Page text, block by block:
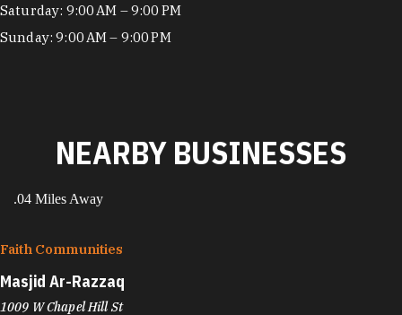
Saturday: 9:00 AM – 9:00 PM
Sunday: 9:00 AM – 9:00 PM
NEARBY BUSINESSES
.04 Miles Away
Faith Communities
Masjid Ar-Razzaq
1009 W Chapel Hill St